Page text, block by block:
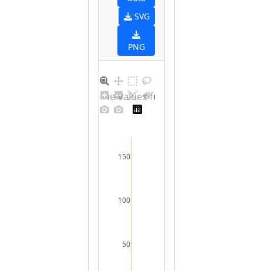
SVG
PNG
50
100
150
Barplot for unique values for undefined sex